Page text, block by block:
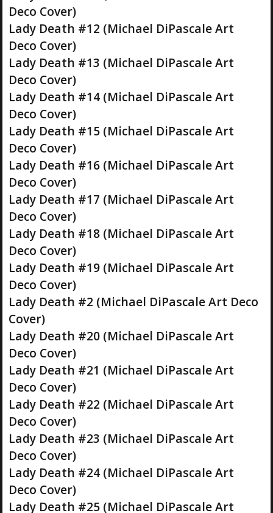
Deco Cover)
Lady Death #12 (Michael DiPascale Art
Deco Cover)
Lady Death #13 (Michael DiPascale Art
Deco Cover)
Lady Death #14 (Michael DiPascale Art
Deco Cover)
Lady Death #15 (Michael DiPascale Art
Deco Cover)
Lady Death #16 (Michael DiPascale Art
Deco Cover)
Lady Death #17 (Michael DiPascale Art
Deco Cover)
Lady Death #18 (Michael DiPascale Art
Deco Cover)
Lady Death #19 (Michael DiPascale Art
Deco Cover)
Lady Death #2 (Michael DiPascale Art Deco
Cover)
Lady Death #20 (Michael DiPascale Art
Deco Cover)
Lady Death #21 (Michael DiPascale Art
Deco Cover)
Lady Death #22 (Michael DiPascale Art
Deco Cover)
Lady Death #23 (Michael DiPascale Art
Deco Cover)
Lady Death #24 (Michael DiPascale Art
Deco Cover)
Lady Death #25 (Michael DiPascale Art